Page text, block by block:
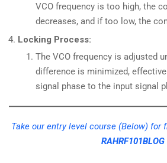
VCO frequency is too high, the
decreases, and if too low, the
Locking Process:
The VCO frequency is adjusted
difference is minimized,
signal phase to the input signal
Take our entry level course (Below) for
RAHRF101BLOG